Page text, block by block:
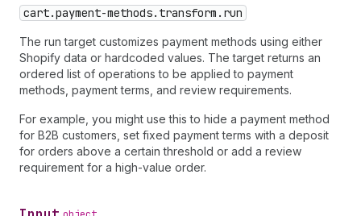
cart.payment-methods.transform.run
The run target customizes payment methods using either
Shopify data or hardcoded values. The target returns an
ordered list of operations to be applied to payment
methods, payment terms, and review requirements.
For example, you might use this to hide a payment method
for B2B customers, set fixed payment terms with a deposit
for orders above a certain threshold or add a review
requirement for a high-value order.